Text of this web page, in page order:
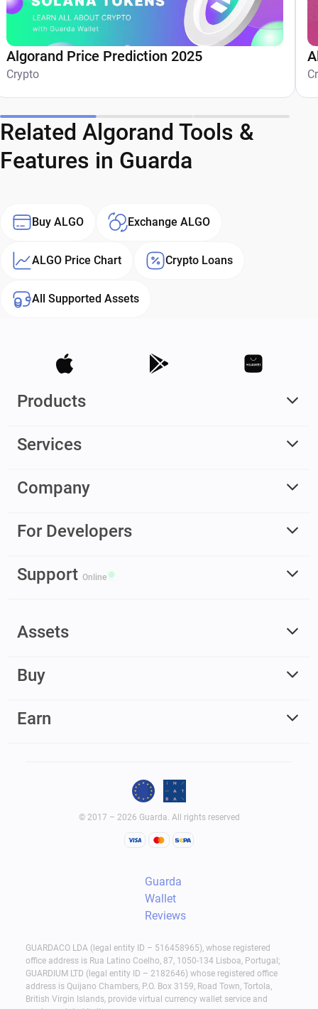
Algorand Price Prediction 2025
Crypto
Related Algorand Tools &
Features in Guarda
Buy ALGO Exchange ALGO
ALGO Price Chart Crypto Loans
All Supported Assets
Products
Services
Company
For Developers
Support Online
Assets
Buy
Earn
© 2017 – 2026 Guarda. All rights reserved
Guarda
Wallet
Reviews
GUARDACO LDA (legal entity ID – 516458965), whose registered
office address is Rua Latino Coelho, 87, 1050-134 Lisboa, Portugal;
GUARDIUM LTD (legal entity ID – 2182646) whose registered office
address is Quijano Chambers, P.O. Box 3159, Road Town, Tortola,
British Virgin Islands, provide virtual currency wallet service and